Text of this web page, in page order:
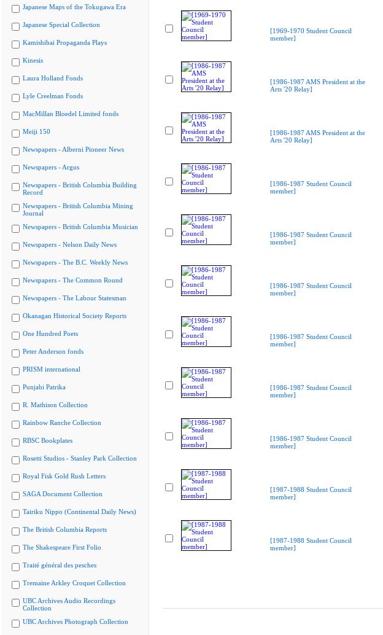
Japanese Maps of the Tokugawa Era
Japanese Special Collection
Kamishibai Propaganda Plays
Kinesis
Laura Holland Fonds
Lyle Creelman Fonds
MacMillan Bloedel Limited fonds
Meiji 150
Newspapers - Alberni Pioneer News
Newspapers - Argus
Newspapers - British Columbia Building
Record
Newspapers - British Columbia Mining
Journal
Newspapers - British Columbia Musician
Newspapers - Nelson Daily News
Newspapers - The B.C. Weekly News
Newspapers - The Common Round
Newspapers - The Labour Statesman
Okanagan Historical Society Reports
One Hundred Poets
Peter Anderson fonds
PRISM international
Punjabi Patrika
R. Mathison Collection
Rainbow Ranche Collection
RBSC Bookplates
Rosetti Studios - Stanley Park Collection
Royal Fisk Gold Rush Letters
SAGA Document Collection
Tairiku Nippo (Continental Daily News)
The British Columbia Reports
The Shakespeare First Folio
Traité général des pesches
Tremaine Arkley Croquet Collection
UBC Archives Audio Recordings
Collection
UBC Archives Photograph Collection
[1969-1970 Student Council
member]
[1986-1987 AMS President at the
Arts '20 Relay]
[1986-1987 AMS President at the
Arts '20 Relay]
[1986-1987 Student Council
member]
[1986-1987 Student Council
member]
[1986-1987 Student Council
member]
[1986-1987 Student Council
member]
[1986-1987 Student Council
member]
[1986-1987 Student Council
member]
[1987-1988 Student Council
member]
[1987-1988 Student Council
member]